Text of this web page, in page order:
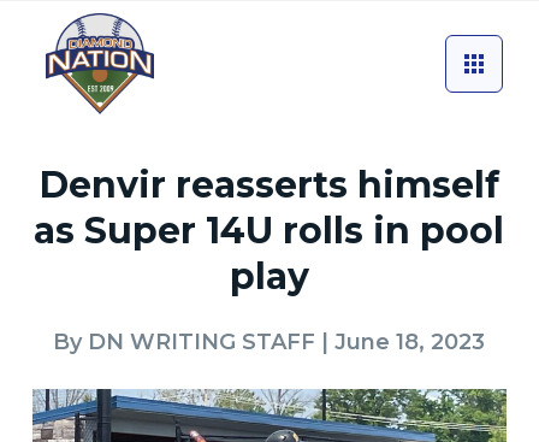
Denvir reasserts himself
as Super 14U rolls in pool
play
By DN WRITING STAFF | June 18, 2023